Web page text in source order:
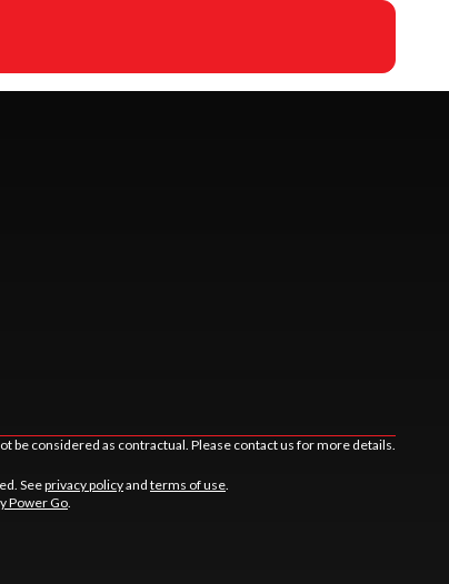
be considered as contractual. Please contact us for more details.
Seeprivacy policyand terms of use.
Power Go.